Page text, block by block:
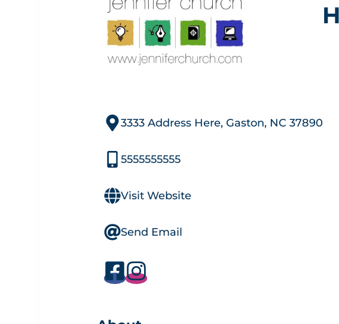
3333 Address Here, Gaston, NC 37890
5555555555
Visit Website
Send Email